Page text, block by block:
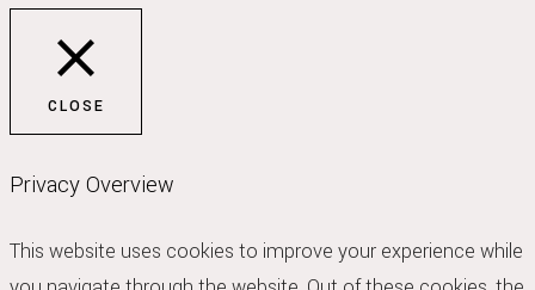
CLOSE
Privacy Overview
This website uses cookies to improve your experience while